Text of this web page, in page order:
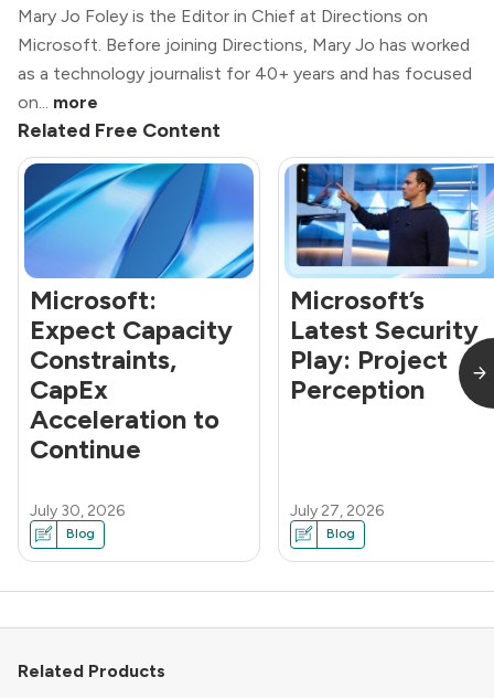
Mary Jo Foley is the Editor in Chief at Directions on
Microsoft. Before joining Directions, Mary Jo has worked
as a technology journalist for 40+ years and has focused
on... more
Related Free Content
Microsoft:
Expect Capacity
Constraints,
CapEx
Acceleration to
Continue
July 30, 2026
Blog
Microsoft’s
Latest Security
Play: Project
Perception
July 27, 2026
Blog
Related Products